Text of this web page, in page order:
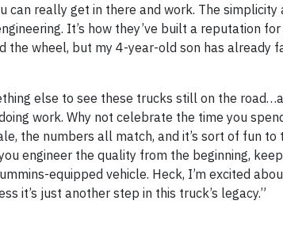
can really get in there and work. The simplicity
It’s how they’ve built a reputation
the wheel, but my 4-year-old son has already
else to see these trucks still on the
work. Why not celebrate the time you
the numbers all match, and it’s sort of fun to
engineer the quality from the beginning,
equipped vehicle. Heck, I’m excited
it’s just another step in this truck’s legacy.”